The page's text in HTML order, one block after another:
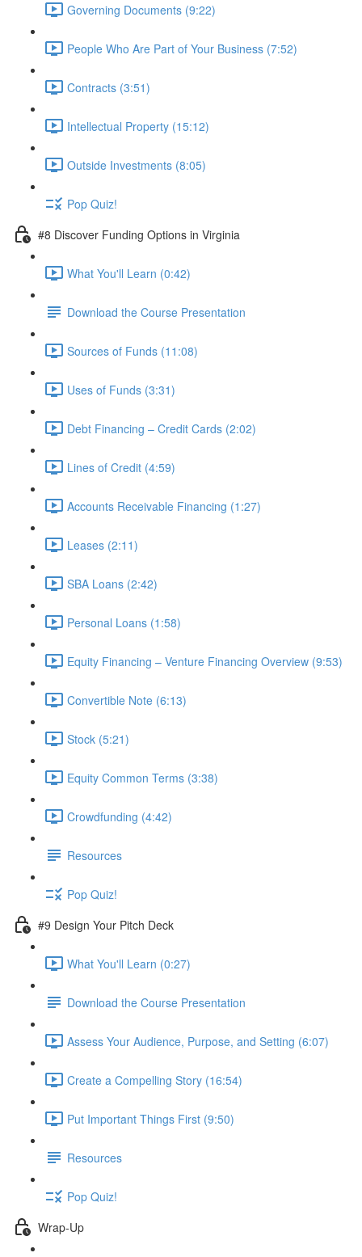
Governing Documents (9:22)
People Who Are Part of Your Business (7:52)
Contracts (3:51)
Intellectual Property (15:12)
Outside Investments (8:05)
Pop Quiz!
#8 Discover Funding Options in Virginia
What You'll Learn (0:42)
Download the Course Presentation
Sources of Funds (11:08)
Uses of Funds (3:31)
Debt Financing – Credit Cards (2:02)
Lines of Credit (4:59)
Accounts Receivable Financing (1:27)
Leases (2:11)
SBA Loans (2:42)
Personal Loans (1:58)
Equity Financing – Venture Financing Overview (9:53)
Convertible Note (6:13)
Stock (5:21)
Equity Common Terms (3:38)
Crowdfunding (4:42)
Resources
Pop Quiz!
#9 Design Your Pitch Deck
What You'll Learn (0:27)
Download the Course Presentation
Assess Your Audience, Purpose, and Setting (6:07)
Create a Compelling Story (16:54)
Put Important Things First (9:50)
Resources
Pop Quiz!
Wrap-Up